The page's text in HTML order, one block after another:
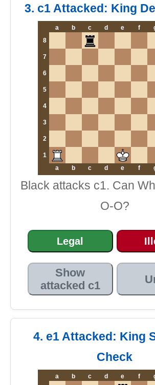
3. c1 Attacked: King
a b c d e f
8
7
6
5
4
3
2
1
a
b c d e f
Black attacks c1. Can
O-O?
Legal
Show
attacked c1
4. e1 Attacked: King
Check
a b c d e f